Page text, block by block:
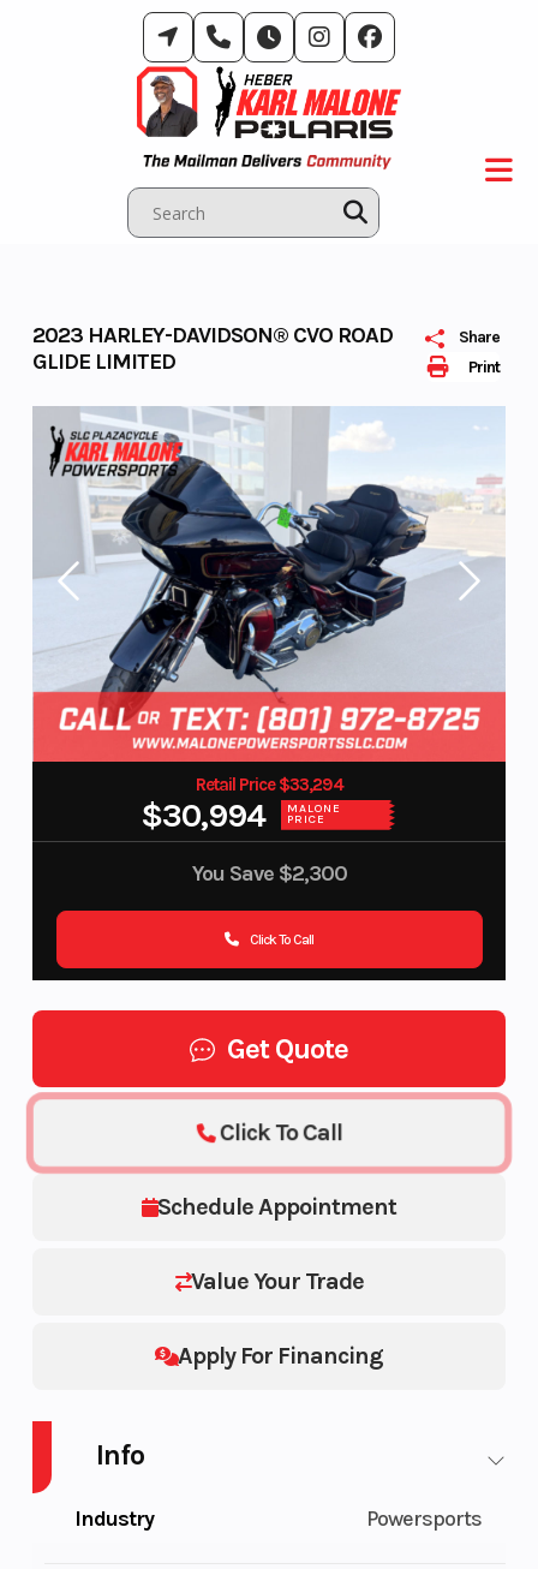
Print
Share
2023 HARLEY-DAVIDSON® CVO ROAD
GLIDE LIMITED
Retail Price $33,294
$30,994 MALONE
PRICE
You Save $2,300
Click To Call
Get Quote
Schedule Appointment
Value Your Trade
Apply For Financing
Click To Call
Info
Industry Powersports